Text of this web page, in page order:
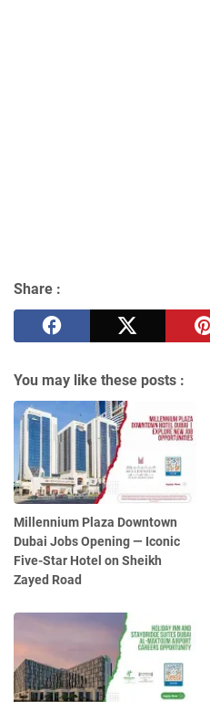
Share :
You may like these posts :
Millennium Plaza Downtown
Dubai Jobs Opening — Iconic
Five-Star Hotel on Sheikh
Zayed Road